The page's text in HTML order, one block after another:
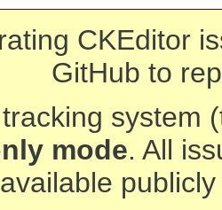
CKEditor
GitHub to
system
mode. All
available